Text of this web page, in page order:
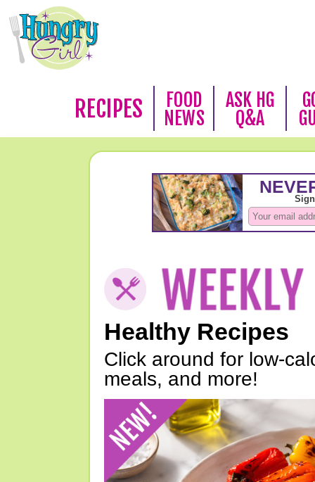
RECIPES
FOOD
NEWS
ASK HG
Q&A
Healthy Recipes
Click around for low-
meals, and more!